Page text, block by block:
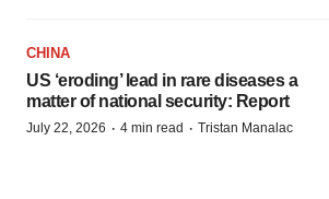
CHINA
US ‘eroding’ lead in rare diseases a
matter of national security: Report
July 22, 2026 · 4 min read · Tristan Manalac